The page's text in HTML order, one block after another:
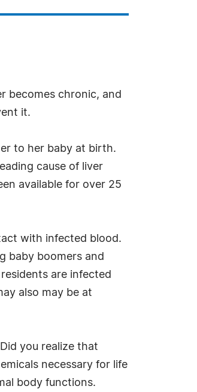
becomes chronic, and
it.
to her baby at birth.
cause of liver
available for over 25
with infected blood.
baby boomers and
are infected
also may be at
you realize that
necessary for life
body functions.